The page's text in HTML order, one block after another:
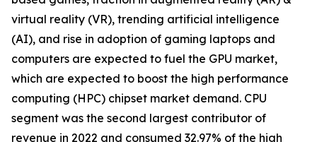
virtual reality (VR), trending artificial intelligence
(AI), and rise in adoption of gaming laptops and
computers are expected to fuel the GPU market,
which are expected to boost the high performance
computing (HPC) chipset market demand. CPU
segment was the second largest contributor of
revenue in 2022 and consumed 32.97% of the high